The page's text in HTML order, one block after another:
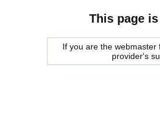
This page
If you are the
provider's